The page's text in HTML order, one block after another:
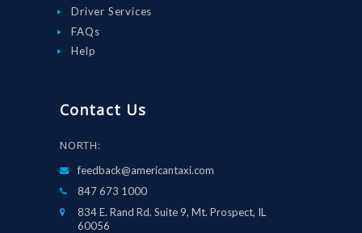
Driver Services
FAQs
Help
Contact Us
NORTH:
feedback@americantaxi.com
847 673 1000
834 E. Rand Rd. Suite 9, Mt. Prospect, IL
60056